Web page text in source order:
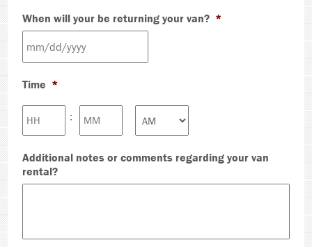
When will your be returning your van? *
slash
YYYY
Time *
:
Additional notes or comments regarding your van
rental?